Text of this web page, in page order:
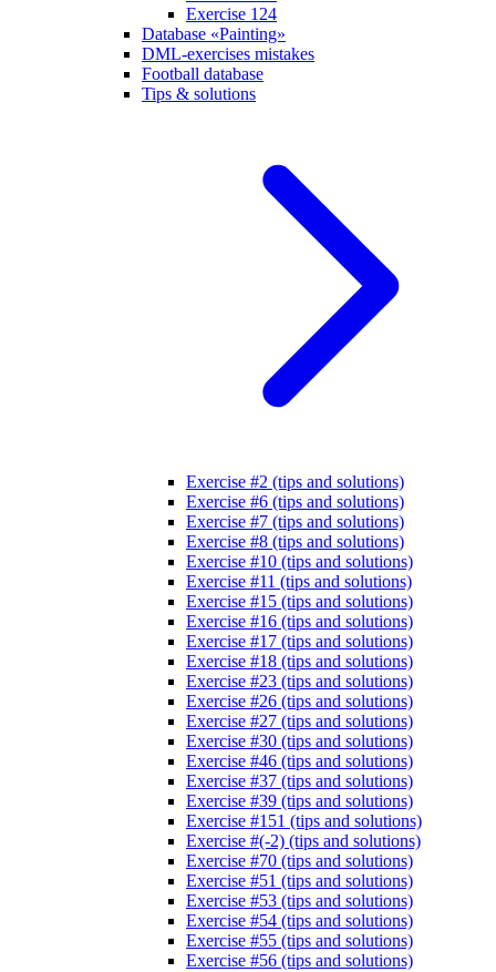
Exercise 124
Database «Painting»
DML-exercises mistakes
Football database
Tips & solutions
Exercise #2 (tips and solutions)
Exercise #6 (tips and solutions)
Exercise #7 (tips and solutions)
Exercise #8 (tips and solutions)
Exercise #10 (tips and solutions)
Exercise #11 (tips and solutions)
Exercise #15 (tips and solutions)
Exercise #16 (tips and solutions)
Exercise #17 (tips and solutions)
Exercise #18 (tips and solutions)
Exercise #23 (tips and solutions)
Exercise #26 (tips and solutions)
Exercise #27 (tips and solutions)
Exercise #30 (tips and solutions)
Exercise #46 (tips and solutions)
Exercise #37 (tips and solutions)
Exercise #39 (tips and solutions)
Exercise #151 (tips and solutions)
Exercise #(-2) (tips and solutions)
Exercise #70 (tips and solutions)
Exercise #51 (tips and solutions)
Exercise #53 (tips and solutions)
Exercise #54 (tips and solutions)
Exercise #55 (tips and solutions)
Exercise #56 (tips and solutions)